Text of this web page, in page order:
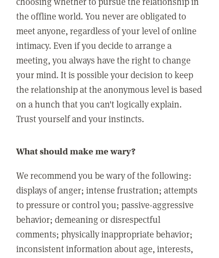
the offline world. You never are obligated to
meet anyone, regardless of your level of online
intimacy. Even if you decide to arrange a
meeting, you always have the right to change
your mind. It is possible your decision to keep
the relationship at the anonymous level is based
on a hunch that you can't logically explain.
Trust yourself and your instincts.
What should make me wary?
We recommend you be wary of the following:
displays of anger; intense frustration; attempts
to pressure or control you; passive-aggressive
behavior; demeaning or disrespectful
comments; physically inappropriate behavior;
inconsistent information about age, interests,